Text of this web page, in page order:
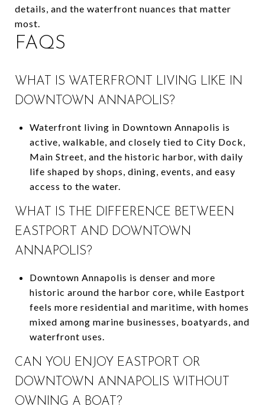
details, and the waterfront nuances that matter
most.
FAQS
WHAT IS WATERFRONT LIVING LIKE IN
DOWNTOWN ANNAPOLIS?
Waterfront living in Downtown Annapolis is
active, walkable, and closely tied to City Dock,
Main Street, and the historic harbor, with daily
life shaped by shops, dining, events, and easy
access to the water.
WHAT IS THE DIFFERENCE BETWEEN
EASTPORT AND DOWNTOWN
ANNAPOLIS?
Downtown Annapolis is denser and more
historic around the harbor core, while Eastport
feels more residential and maritime, with homes
mixed among marine businesses, boatyards, and
waterfront uses.
CAN YOU ENJOY EASTPORT OR
DOWNTOWN ANNAPOLIS WITHOUT
OWNING A BOAT?